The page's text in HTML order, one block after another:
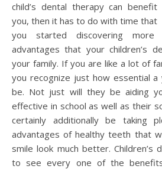
child’s dental therapy can benefit
you, then it has to do with time that
you started discovering
advantages that your children’s
your family. If you are like a lot of
you recognize just how essential a
be. Not just will they be aiding
effective in school as well as their
certainly additionally be taking
advantages of healthy teeth that
smile look much better. Children’s
to see every one of the